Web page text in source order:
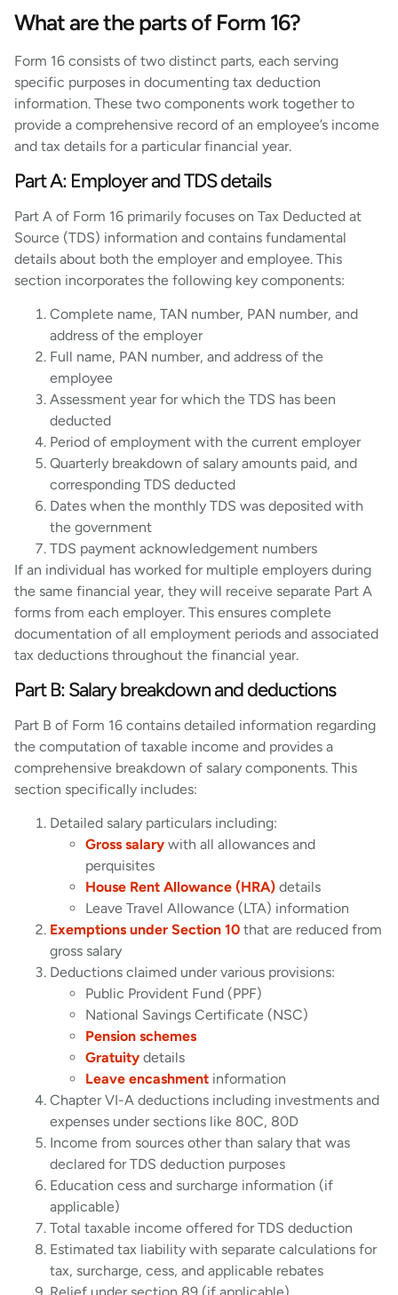
What are the parts of Form 16?
Form 16 consists of two distinct parts, each serving
specific purposes in documenting tax deduction
information. These two components work together to
provide a comprehensive record of an employee’s income
and tax details for a particular financial year.
Part A: Employer and TDS details
Part A of Form 16 primarily focuses on Tax Deducted at
Source (TDS) information and contains fundamental
details about both the employer and employee. This
section incorporates the following key components:
Complete name, TAN number, PAN number, and
address of the employer
Full name, PAN number, and address of the
employee
Assessment year for which the TDS has been
deducted
Period of employment with the current employer
Quarterly breakdown of salary amounts paid, and
corresponding TDS deducted
Dates when the monthly TDS was deposited with
the government
TDS payment acknowledgement numbers
If an individual has worked for multiple employers during
the same financial year, they will receive separate Part A
forms from each employer. This ensures complete
documentation of all employment periods and associated
tax deductions throughout the financial year.
Part B: Salary breakdown and deductions
Part B of Form 16 contains detailed information regarding
the computation of taxable income and provides a
comprehensive breakdown of salary components. This
section specifically includes:
Detailed salary particulars including:
Gross salary with all allowances and
perquisites
House Rent Allowance (HRA) details
Leave Travel Allowance (LTA) information
Exemptions under Section 10 that are reduced from
gross salary
Deductions claimed under various provisions:
Public Provident Fund (PPF)
National Savings Certificate (NSC)
Pension schemes
Gratuity details
Leave encashment information
Chapter VI-A deductions including investments and
expenses under sections like 80C, 80D
Income from sources other than salary that was
declared for TDS deduction purposes
Education cess and surcharge information (if
applicable)
Total taxable income offered for TDS deduction
Estimated tax liability with separate calculations for
tax, surcharge, cess, and applicable rebates